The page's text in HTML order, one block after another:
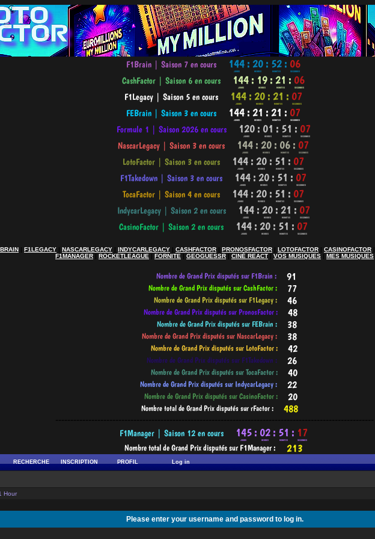
| F1LEGACY | NASCARLEGACY | INDYCARLEGACY | CASHFACTOR | PRONOSFACTOR | LOTOFACTOR | CASINOFACTOR |
F1MANAGER | ROCKETLEAGUE | FORNITE | GEOGUESSR | CINÉ REACT | VOS MUSIQUES | MES MUSIQUES
----------------------------------------------------------------------------------------------------------
RECHERCHE INSCRIPTION PROFIL Log in
Hour
Please enter your username and password to log in.